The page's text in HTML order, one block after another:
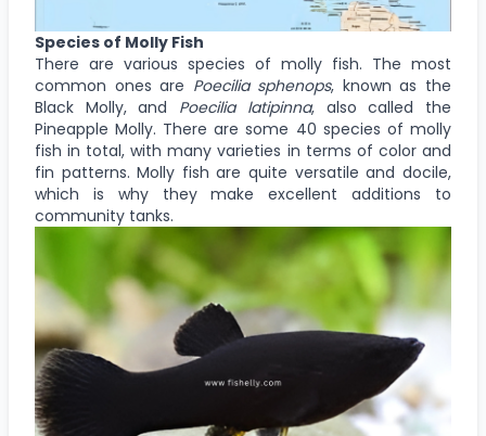
Species of Molly Fish
There are various species of molly fish. The most
common ones are Poecilia sphenops, known as the
Black Molly, and Poecilia latipinna, also called the
Pineapple Molly. There are some 40 species of molly
fish in total, with many varieties in terms of color and
fin patterns. Molly fish are quite versatile and docile,
which is why they make excellent additions to
community tanks.